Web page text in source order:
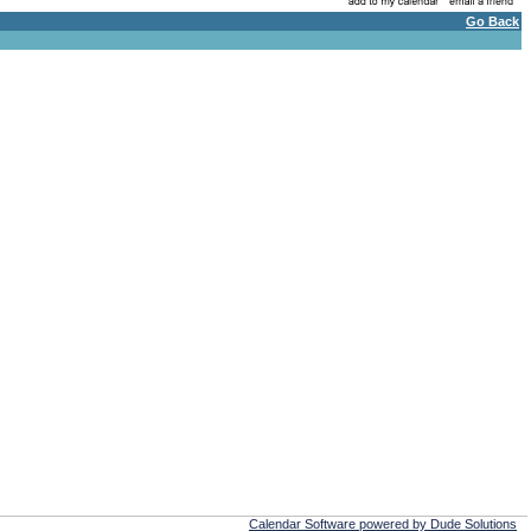
Go Back
Calendar Software powered by Dude Solutions